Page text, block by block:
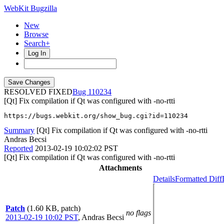
WebKit Bugzilla
New
Browse
Search+
Log In
RESOLVED FIXED
110234
[Qt] Fix compilation if Qt was configured with -no-rtti
https://bugs.webkit.org/show_bug.cgi?id=110234
Summary [Qt] Fix compilation if Qt was configured with -no-rtti
Andras Becsi
Reported 2013-02-19 10:02:02 PST
[Qt] Fix compilation if Qt was configured with -no-rtti
Attachments
Patch (1.60 KB, patch)
2013-02-19 10:02 PST, Andras Becsi
no flags
DetailsFormatted Diff